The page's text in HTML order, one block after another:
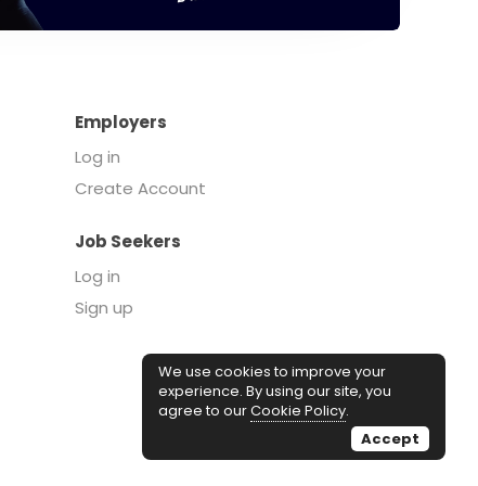
Employers
Log in
Create Account
Job Seekers
Log in
Sign up
We use cookies to improve your
experience. By using our site, you
agree to ourCookie Policy.
Accept